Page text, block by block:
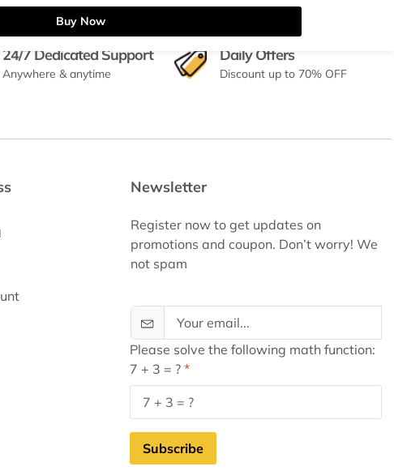
Buy Now
24/7 Dedicated Support
Anywhere & anytime
Daily Offers
Discount up to 70% OFF
Newsletter
Register now to get updates on
promotions and coupon. Don’t worry! We
not spam
Please solve the following math function:
7 + 3 = ?
Subscribe